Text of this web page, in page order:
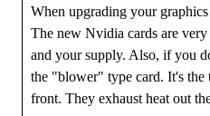
When upgrading your
The new Nvidia cards are
and your supply. Also, if you
the "blower" type card. It's the
front. They exhaust heat out